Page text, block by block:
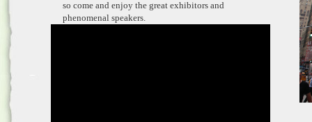
so come and enjoy the great exhibitors and
phenomenal speakers.